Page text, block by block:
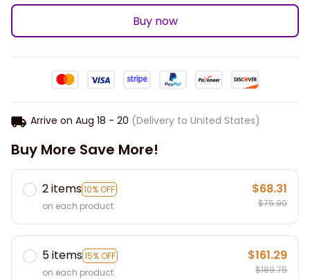
Buy now
Arrive on Aug 18 - 20 (Delivery to United States)
Buy More Save More!
2 items10% OFF
on each product
$68.31
$75.90
5 items15% OFF
on each product
$161.29
$189.75